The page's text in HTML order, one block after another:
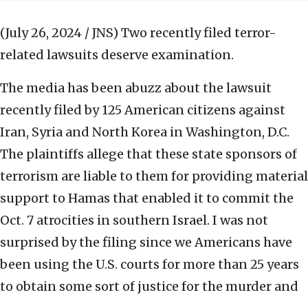
(July 26, 2024 / JNS) Two recently filed terror-
related lawsuits deserve examination.
The media has been abuzz about the lawsuit
recently filed by 125 American citizens against
Iran, Syria and North Korea in Washington, D.C.
The plaintiffs allege that these state sponsors of
terrorism are liable to them for providing material
support to Hamas that enabled it to commit the
Oct. 7 atrocities in southern Israel. I was not
surprised by the filing since we Americans have
been using the U.S. courts for more than 25 years
to obtain some sort of justice for the murder and